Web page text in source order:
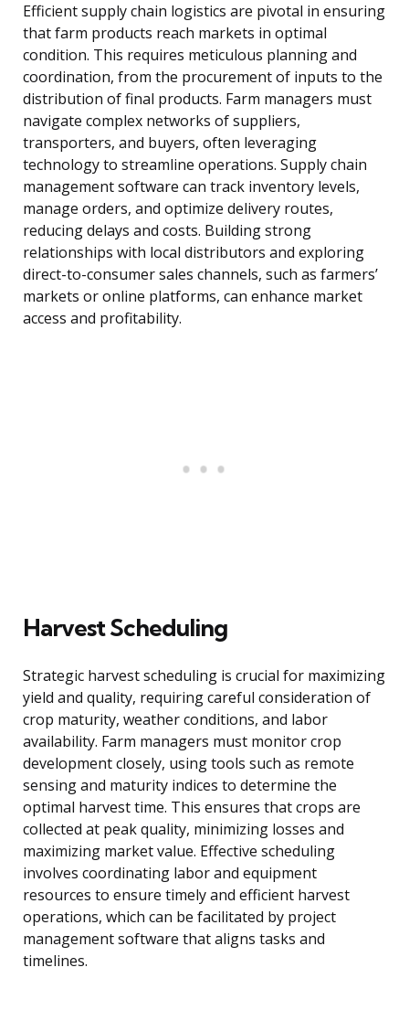
Efficient supply chain logistics are pivotal in ensuring
that farm products reach markets in optimal
condition. This requires meticulous planning and
coordination, from the procurement of inputs to the
distribution of final products. Farm managers must
navigate complex networks of suppliers,
transporters, and buyers, often leveraging
technology to streamline operations. Supply chain
management software can track inventory levels,
manage orders, and optimize delivery routes,
reducing delays and costs. Building strong
relationships with local distributors and exploring
direct-to-consumer sales channels, such as farmers’
markets or online platforms, can enhance market
access and profitability.
Harvest Scheduling
Strategic harvest scheduling is crucial for maximizing
yield and quality, requiring careful consideration of
crop maturity, weather conditions, and labor
availability. Farm managers must monitor crop
development closely, using tools such as remote
sensing and maturity indices to determine the
optimal harvest time. This ensures that crops are
collected at peak quality, minimizing losses and
maximizing market value. Effective scheduling
involves coordinating labor and equipment
resources to ensure timely and efficient harvest
operations, which can be facilitated by project
management software that aligns tasks and
timelines.